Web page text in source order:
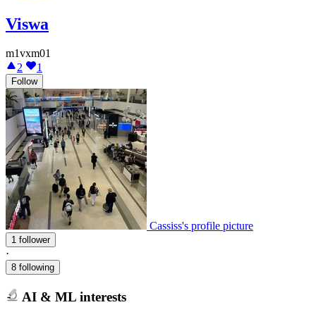
Viswa
m1vxm01
2
1
Follow
Cassiss's profile picture
1 follower
·
8 following
AI & ML interests